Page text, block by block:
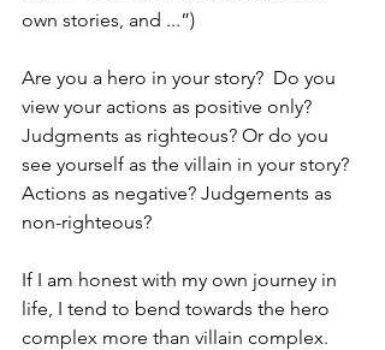
own stories, and ...”)
Are you a hero in your story?  Do you
view your actions as positive only?
Judgments as righteous? Or do you
see yourself as the villain in your story?
Actions as negative? Judgements as
non-righteous?
If I am honest with my own journey in
life, I tend to bend towards the hero
complex more than villain complex.